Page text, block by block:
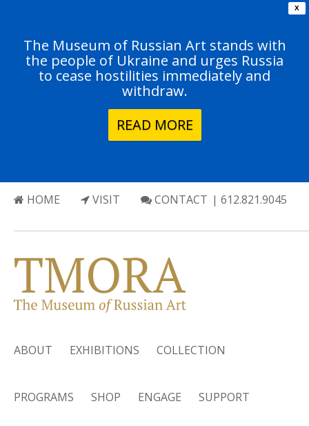
X
The Museum of Russian Art stands with
the people of Ukraine and urges Russia
to cease hostilities immediately and
withdraw.
READ MORE
HOME VISIT CONTACT | 612.821.9045
ABOUT EXHIBITIONS COLLECTION
PROGRAMS SHOP ENGAGE SUPPORT